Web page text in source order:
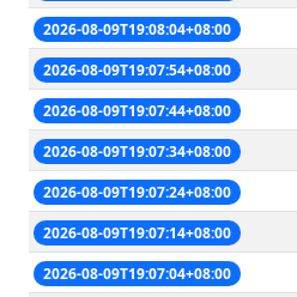
2026-08-09T19:08:04+08:00
2026-08-09T19:07:54+08:00
2026-08-09T19:07:44+08:00
2026-08-09T19:07:34+08:00
2026-08-09T19:07:24+08:00
2026-08-09T19:07:14+08:00
2026-08-09T19:07:04+08:00